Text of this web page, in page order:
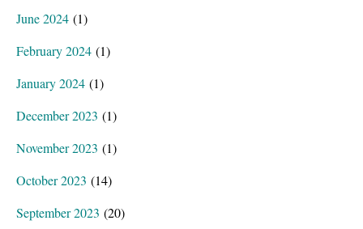
June 2024 (1)
February 2024 (1)
January 2024 (1)
December 2023 (1)
November 2023 (1)
October 2023 (14)
September 2023 (20)